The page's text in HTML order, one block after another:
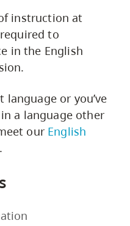
instruction at
to
in the English
or you’ve
a language other
our English
.